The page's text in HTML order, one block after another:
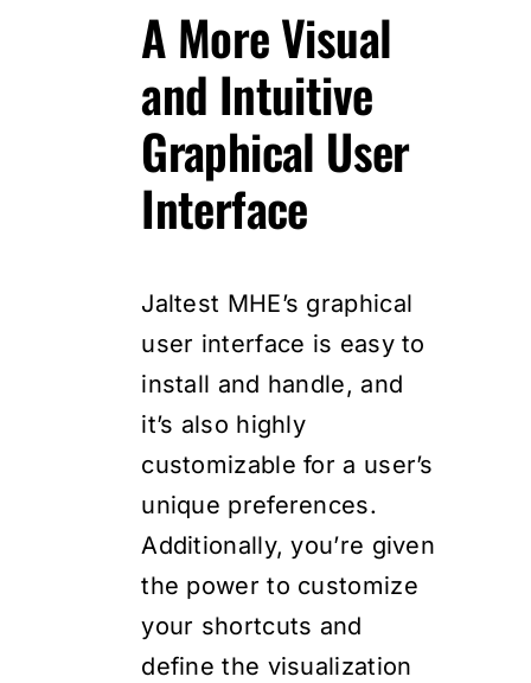
A More Visual
and Intuitive
Graphical User
Interface
Jaltest MHE’s graphical
user interface is easy to
install and handle, and
it’s also highly
customizable for a user’s
unique preferences.
Additionally, you’re given
the power to customize
your shortcuts and
define the visualization